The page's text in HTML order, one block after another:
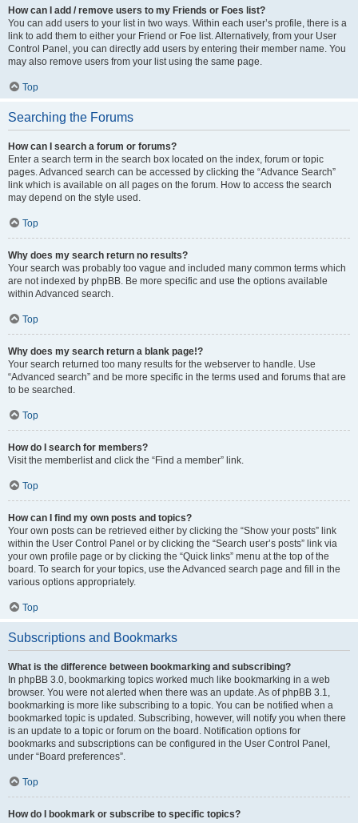
How can I add / remove users to my Friends or Foes list?
You can add users to your list in two ways. Within each user’s profile, there is a
link to add them to either your Friend or Foe list. Alternatively, from your User
Control Panel, you can directly add users by entering their member name. You
may also remove users from your list using the same page.
Top
Searching the Forums
How can I search a forum or forums?
Enter a search term in the search box located on the index, forum or topic
pages. Advanced search can be accessed by clicking the “Advance Search”
link which is available on all pages on the forum. How to access the search
may depend on the style used.
Top
Why does my search return no results?
Your search was probably too vague and included many common terms which
are not indexed by phpBB. Be more specific and use the options available
within Advanced search.
Top
Why does my search return a blank page!?
Your search returned too many results for the webserver to handle. Use
“Advanced search” and be more specific in the terms used and forums that are
to be searched.
Top
How do I search for members?
Visit the memberlist and click the “Find a member” link.
Top
How can I find my own posts and topics?
Your own posts can be retrieved either by clicking the “Show your posts” link
within the User Control Panel or by clicking the “Search user’s posts” link via
your own profile page or by clicking the “Quick links” menu at the top of the
board. To search for your topics, use the Advanced search page and fill in the
various options appropriately.
Top
Subscriptions and Bookmarks
What is the difference between bookmarking and subscribing?
In phpBB 3.0, bookmarking topics worked much like bookmarking in a web
browser. You were not alerted when there was an update. As of phpBB 3.1,
bookmarking is more like subscribing to a topic. You can be notified when a
bookmarked topic is updated. Subscribing, however, will notify you when there
is an update to a topic or forum on the board. Notification options for
bookmarks and subscriptions can be configured in the User Control Panel,
under “Board preferences”.
Top
How do I bookmark or subscribe to specific topics?